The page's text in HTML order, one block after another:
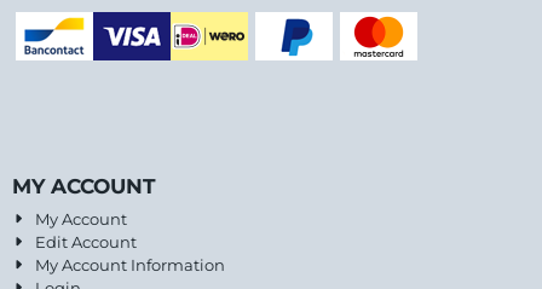
MY ACCOUNT
My Account
Edit Account
My Account Information